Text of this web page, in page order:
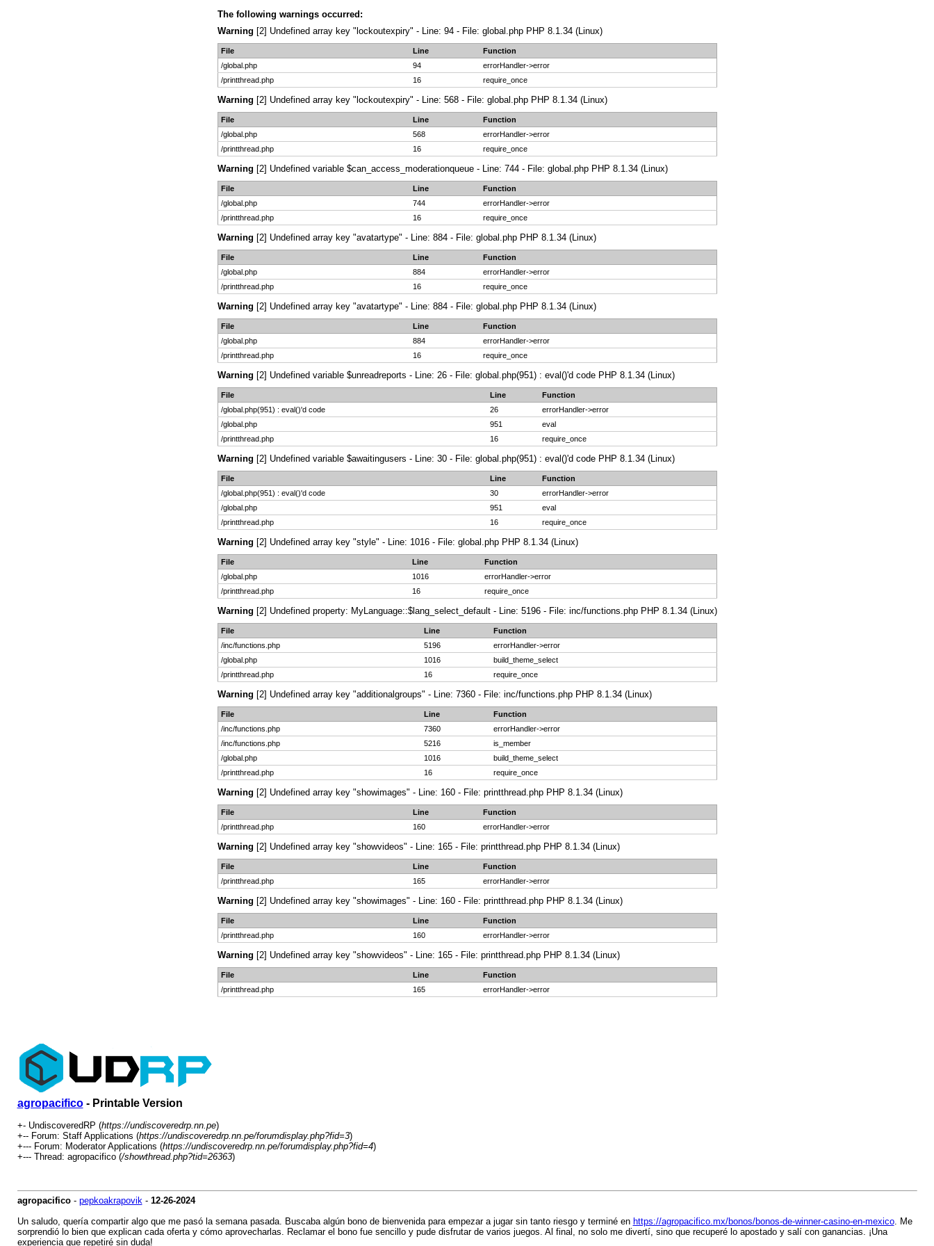
The following warnings occurred:
Warning [2] Undefined array key "lockoutexpiry" - Line: 94 - File: global.php PHP 8.1.34 (Linux)
File Line
Function
/global.php
94
errorHandler->error
/printthread.php
16 require_once
Warning [2] Undefined array key "lockoutexpiry" - Line: 568 - File: global.php PHP 8.1.34 (Linux)
File Line
Function
/global.php
568
errorHandler->error
/printthread.php
16 require_once
Warning [2] Undefined variable $can_access_moderationqueue - Line: 744 - File: global.php PHP 8.1.34 (Linux)
File Line
Function
/global.php
744
errorHandler->error
/printthread.php
16 require_once
Warning [2] Undefined array key "avatartype" - Line: 884 - File: global.php PHP 8.1.34 (Linux)
File Line
Function
/global.php
884
errorHandler->error
/printthread.php
16 require_once
Warning [2] Undefined array key "avatartype" - Line: 884 - File: global.php PHP 8.1.34 (Linux)
File Line
Function
/global.php
884
errorHandler->error
/printthread.php
16 require_once
Warning [2] Undefined variable $unreadreports - Line: 26 - File: global.php(951) : eval()'d code PHP 8.1.34 (Linux)
File Line
Function
/global.php(951) : eval()'d code
26
errorHandler->error
/global.php
951
eval
/printthread.php
16 require_once
Warning [2] Undefined variable $awaitingusers - Line: 30 - File: global.php(951) : eval()'d code PHP 8.1.34 (Linux)
File Line
Function
/global.php(951) : eval()'d code
30
errorHandler->error
/global.php
951
eval
/printthread.php
16 require_once
Warning [2] Undefined array key "style" - Line: 1016 - File: global.php PHP 8.1.34 (Linux)
File Line
Function
/global.php
1016
errorHandler->error
/printthread.php
16 require_once
Warning [2] Undefined property: MyLanguage::$lang_select_default - Line: 5196 - File: inc/functions.php PHP 8.1.34 (Linux)
File Line
Function
/inc/functions.php
5196
errorHandler->error
/global.php
1016
build_theme_select
/printthread.php
16 require_once
Warning [2] Undefined array key "additionalgroups" - Line: 7360 - File: inc/functions.php PHP 8.1.34 (Linux)
File Line
Function
/inc/functions.php
7360
errorHandler->error
/inc/functions.php
5216
is_member
/global.php
1016
build_theme_select
/printthread.php
16 require_once
Warning [2] Undefined array key "showimages" - Line: 160 - File: printthread.php PHP 8.1.34 (Linux)
File Line
Function
/printthread.php
160 errorHandler->error
Warning [2] Undefined array key "showvideos" - Line: 165 - File: printthread.php PHP 8.1.34 (Linux)
File Line
Function
/printthread.php
165 errorHandler->error
Warning [2] Undefined array key "showimages" - Line: 160 - File: printthread.php PHP 8.1.34 (Linux)
File Line
Function
/printthread.php
160 errorHandler->error
Warning [2] Undefined array key "showvideos" - Line: 165 - File: printthread.php PHP 8.1.34 (Linux)
File Line
Function
/printthread.php
165 errorHandler->error
agropacifico- Printable Version
+- UndiscoveredRP (https://undiscoveredrp.nn.pe)
+-- Forum: Staff Applications (https://undiscoveredrp.nn.pe/forumdisplay.php?fid=3)
+--- Forum: Moderator Applications (https://undiscoveredrp.nn.pe/forumdisplay.php?fid=4)
+--- Thread: agropacifico (/showthread.php?tid=26363)
agropacifico- pepkoakrapovik- 12-26-2024
Un saludo, quería compartir algo que me pasó la semana pasada. Buscaba algún bono de bienvenida para empezar a jugar sin tanto riesgo y terminé en https://agropacifico.mx/bonos/bonos-de-winner-casino-en-mexico. Me
sorprendió lo bien que explican cada oferta y cómo aprovecharlas. Reclamar el bono fue sencillo y pude disfrutar de varios juegos. Al final, no solo me divertí, sino que recuperé lo apostado y salí con ganancias. ¡Una
experiencia que repetiré sin duda!